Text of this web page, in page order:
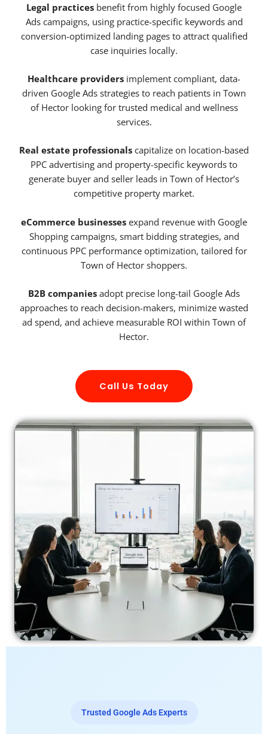
Legal practices benefit from highly focused Google
Ads campaigns, using practice-specific keywords and
conversion-optimized landing pages to attract qualified
case inquiries locally.
Healthcare providers implement compliant, data-
driven Google Ads strategies to reach patients in Town
of Hector looking for trusted medical and wellness
services.
Real estate professionals capitalize on location-based
PPC advertising and property-specific keywords to
generate buyer and seller leads in Town of Hector’s
competitive property market.
eCommerce businesses expand revenue with Google
Shopping campaigns, smart bidding strategies, and
continuous PPC performance optimization, tailored for
Town of Hector shoppers.
B2B companies adopt precise long-tail Google Ads
approaches to reach decision-makers, minimize wasted
ad spend, and achieve measurable ROI within Town of
Hector.
Call Us Today
Trusted Google Ads Experts